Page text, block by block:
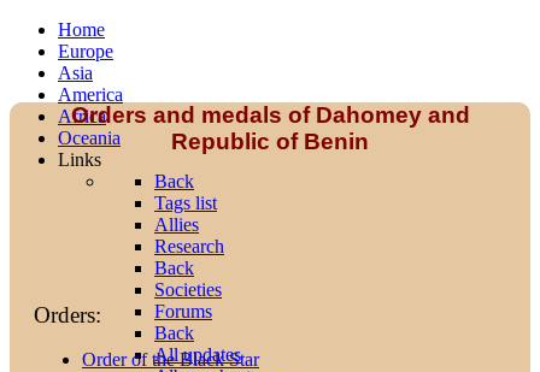
Home
Europe
Asia
America
Africa
Oceania
Links
Back
Tags list
Allies
Research
Back
Societies
Forums
Back
All updates
Orders and medals of Dahomey and
Republic of Benin
Orders:
Order of the Black Star